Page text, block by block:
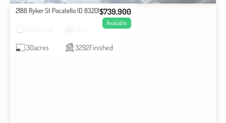
2188 Ryker St Pocatello ID 83201$739,900
Available
6 Beds 3Baths
.30acres 3292Finished